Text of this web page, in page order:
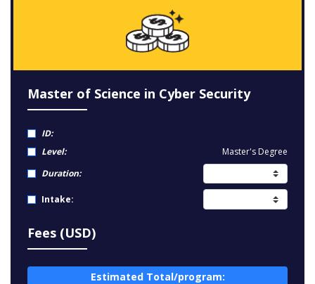
Master of Science in Cyber Security
ID:
Level:
Master's Degree
Duration:
Intake:
Fees (USD)
Estimated Total/program: